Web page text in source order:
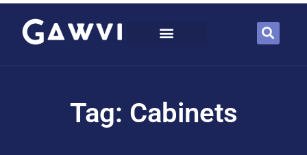
Tag: Cabinets